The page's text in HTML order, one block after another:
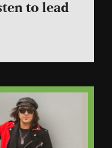
to lead